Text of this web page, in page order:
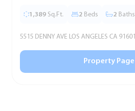
1,389 Sq.Ft. 2 Beds 2 Baths
5515 DENNY AVE LOS ANGELES CA 91601
Property Page